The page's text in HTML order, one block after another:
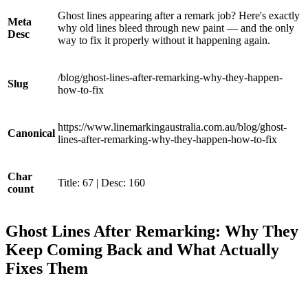
Meta
Desc
Ghost lines appearing after a remark job? Here's exactly
why old lines bleed through new paint — and the only
way to fix it properly without it happening again.
Slug
/blog/ghost-lines-after-remarking-why-they-happen-
how-to-fix
Canonical
https://www.linemarkingaustralia.com.au/blog/ghost-
lines-after-remarking-why-they-happen-how-to-fix
Char
count
Title: 67 | Desc: 160
Ghost Lines After Remarking: Why They
Keep Coming Back and What Actually
Fixes Them